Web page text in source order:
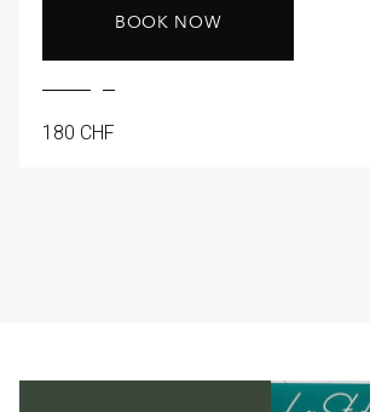
BOOK NOW
180 CHF